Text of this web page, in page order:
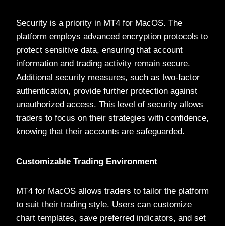
Security is a priority in MT4 for MacOS. The
platform employs advanced encryption protocols to
protect sensitive data, ensuring that account
information and trading activity remain secure.
Additional security measures, such as two-factor
authentication, provide further protection against
unauthorized access. This level of security allows
traders to focus on their strategies with confidence,
knowing that their accounts are safeguarded.
Customizable Trading Environment
MT4 for MacOS allows traders to tailor the platform
to suit their trading style. Users can customize
chart templates, save preferred indicators, and set